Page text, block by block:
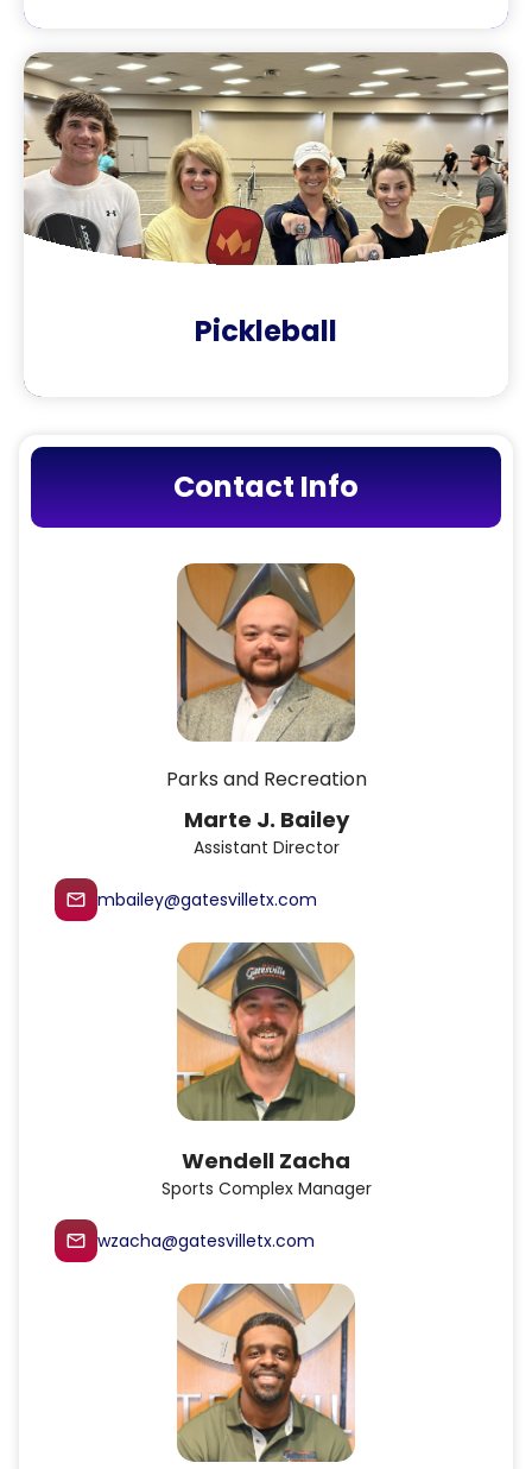
Contact Info
Assistant Director
Marte J. Bailey
Parks and Recreation
mail_outline mbailey@gatesvilletx.com
Sports Complex Manager
Wendell Zacha
mail_outline wzacha@gatesvilletx.com
Pickleball